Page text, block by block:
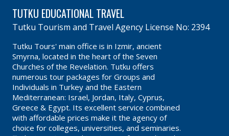
TUTKU EDUCATIONAL TRAVEL
Tutku Tourism and Travel Agency License No: 2394
Tutku Tours' main office is in Izmir, ancient
Smyrna, located in the heart of the Seven
Churches of the Revelation. Tutku offers
numerous tour packages for Groups and
Individuals in Turkey and the Eastern
Mediterranean: Israel, Jordan, Italy, Cyprus,
Greece & Egypt. Its excellent service combined
with affordable prices make it the agency of
choice for colleges, universities, and seminaries.